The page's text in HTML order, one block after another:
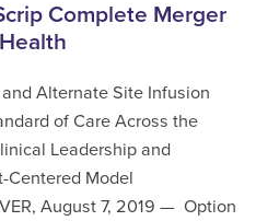
Complete Merger
Alternate Site Infusion
of Care Across the
Leadership and
Centered Model
August 7, 2019 — Option